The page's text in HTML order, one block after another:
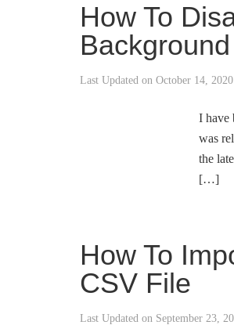
How To
Last Updated on October 14, 2020
I have
was
the
[…]
How To
CSV File
Last Updated on September 23,